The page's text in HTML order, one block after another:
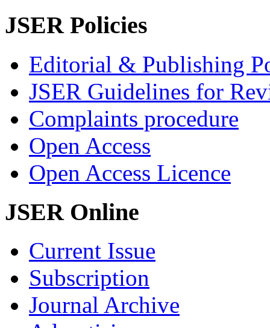
JSER Policies
Editorial & Publishing
JSER Guidelines for
Complaints procedure
Open Access
Open Access Licence
JSER Online
Current Issue
Subscription
Journal Archive